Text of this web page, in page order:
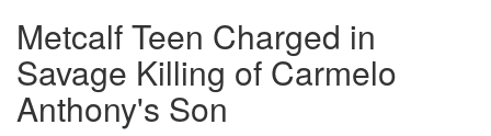
Metcalf Teen Charged in
Savage Killing of Carmelo
Anthony's Son